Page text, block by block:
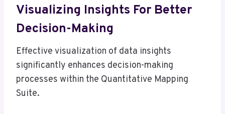
Visualizing Insights For Better
Decision-Making
Effective visualization of data insights
significantly enhances decision-making
processes within the Quantitative Mapping
Suite.